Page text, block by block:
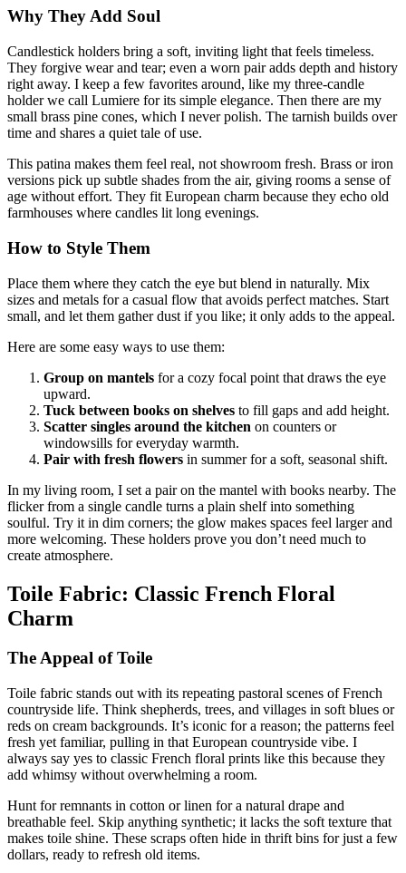
Why They Add Soul
Candlestick holders bring a soft, inviting light that feels timeless.
They forgive wear and tear; even a worn pair adds depth and history
right away. I keep a few favorites around, like my three-candle
holder we call Lumiere for its simple elegance. Then there are my
small brass pine cones, which I never polish. The tarnish builds over
time and shares a quiet tale of use.
This patina makes them feel real, not showroom fresh. Brass or iron
versions pick up subtle shades from the air, giving rooms a sense of
age without effort. They fit European charm because they echo old
farmhouses where candles lit long evenings.
How to Style Them
Place them where they catch the eye but blend in naturally. Mix
sizes and metals for a casual flow that avoids perfect matches. Start
small, and let them gather dust if you like; it only adds to the appeal.
Here are some easy ways to use them:
Group on mantels for a cozy focal point that draws the eye
upward.
Tuck between books on shelves to fill gaps and add height.
Scatter singles around the kitchen on counters or
windowsills for everyday warmth.
Pair with fresh flowers in summer for a soft, seasonal shift.
In my living room, I set a pair on the mantel with books nearby. The
flicker from a single candle turns a plain shelf into something
soulful. Try it in dim corners; the glow makes spaces feel larger and
more welcoming. These holders prove you don’t need much to
create atmosphere.
Toile Fabric: Classic French Floral
Charm
The Appeal of Toile
Toile fabric stands out with its repeating pastoral scenes of French
countryside life. Think shepherds, trees, and villages in soft blues or
reds on cream backgrounds. It’s iconic for a reason; the patterns feel
fresh yet familiar, pulling in that European countryside vibe. I
always say yes to classic French floral prints like this because they
add whimsy without overwhelming a room.
Hunt for remnants in cotton or linen for a natural drape and
breathable feel. Skip anything synthetic; it lacks the soft texture that
makes toile shine. These scraps often hide in thrift bins for just a few
dollars, ready to refresh old items.